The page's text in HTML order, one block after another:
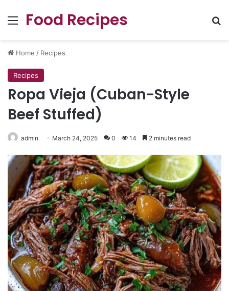
Menu
Food Recipes
Home / Recipes
Recipes
Ropa Vieja (Cuban-Style
Beef Stuffed)
admin March 24, 2025 0 14 2 minutes read